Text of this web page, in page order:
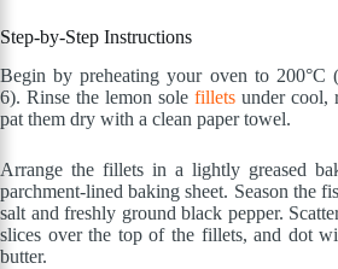
Step-by-Step Instructions
Begin by preheating your oven to 200°C
6). Rinse the lemon solefillets under cool,
pat them dry with a clean paper towel.
Arrange the fillets in a lightly greased
parchment-lined baking sheet. Season the
salt and freshly ground black pepper.
slices over the top of the fillets, and dot
butter.